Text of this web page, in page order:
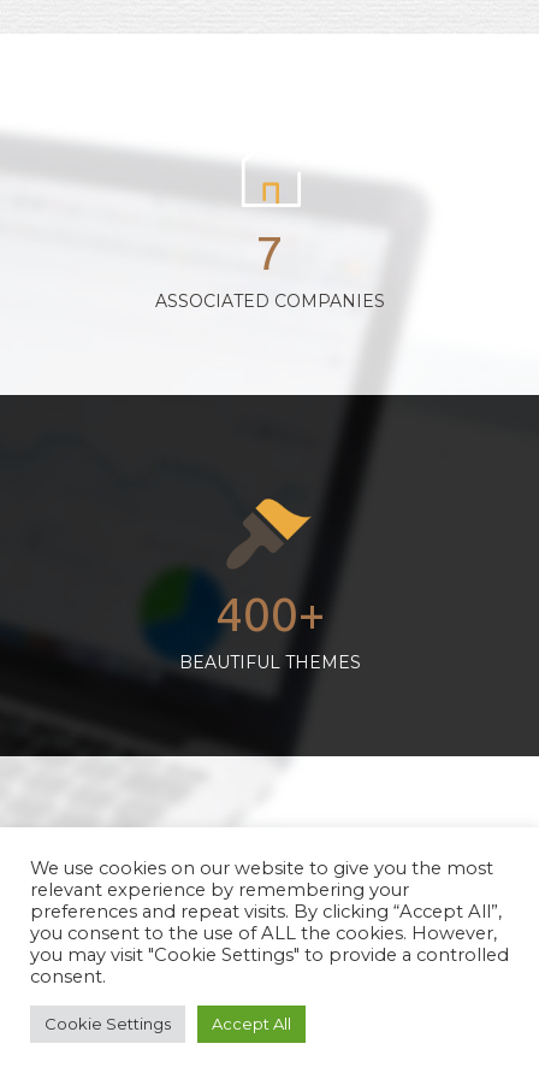
7
ASSOCIATED COMPANIES
400+
BEAUTIFUL THEMES
15+
EASY PLUGINS
We use cookies on our website to give you the most
relevant experience by remembering your
preferences and repeat visits. By clicking “Accept All”,
you consent to the use of ALL the cookies. However,
you may visit "Cookie Settings" to provide a controlled
consent.
Cookie Settings Accept All